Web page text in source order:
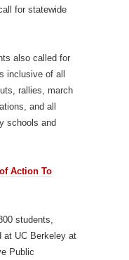
for statewide
also called for
inclusive of all
rallies, march
and all
schools and
Action To
students,
at UC Berkeley at
Public